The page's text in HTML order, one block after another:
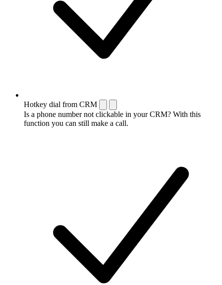
Hotkey dial from CRM
Is a phone number not clickable in your CRM? With this
function you can still make a call.